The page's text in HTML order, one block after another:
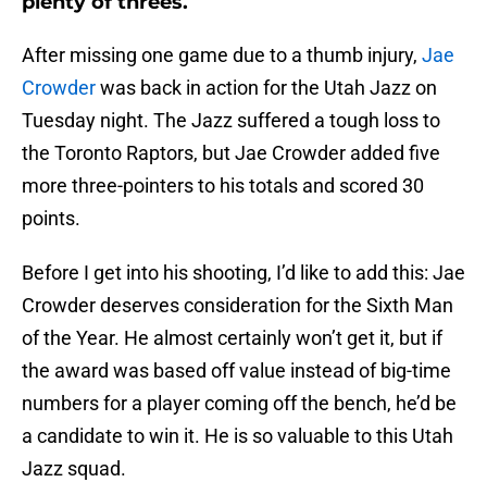
After missing one game due to a thumb injury, Jae
Crowderwas back in action for the Utah Jazz on
Tuesday night. The Jazz suffered a tough loss to
the Toronto Raptors, but Jae Crowder added five
more three-pointers to his totals and scored 30
points.
Before I get into his shooting, I’d like to add this: Jae
Crowder deserves consideration for the Sixth Man
of the Year. He almost certainly won’t get it, but if
the award was based off value instead of big-time
numbers for a player coming off the bench, he’d be
a candidate to win it. He is so valuable to this Utah
Jazz squad.